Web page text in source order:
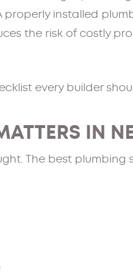
installed
the risk of costly
every builder
IN
The best